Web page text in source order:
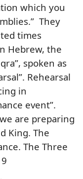
which you
They
times
Hebrew, the
spoken as
Rehearsal
in
event”.
are preparing
King. The
The Three